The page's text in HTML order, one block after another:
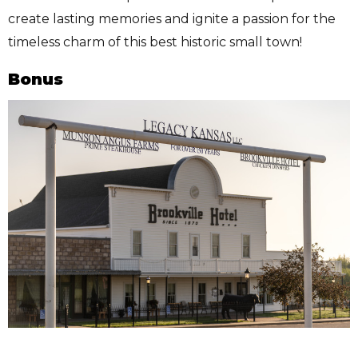
create lasting memories and ignite a passion for the
timeless charm of this best historic small town!
Bonus